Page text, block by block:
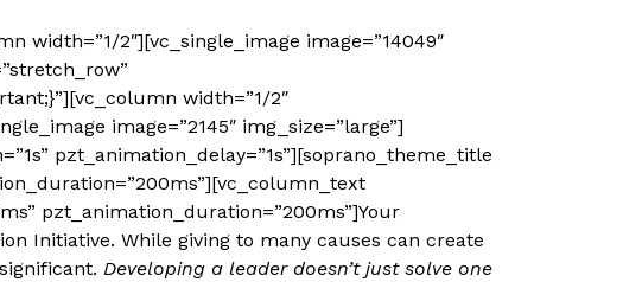
width=”1/2″][vc_single_image image=”14049″
width=”1/2″
image=”2145″ img_size=”large”]
pzt_animation_delay=”1s”][soprano_theme_title
pzt_animation_duration=”200ms”]Your
Initiative. While giving to many causes can create
Developing a leader doesn’t just solve one